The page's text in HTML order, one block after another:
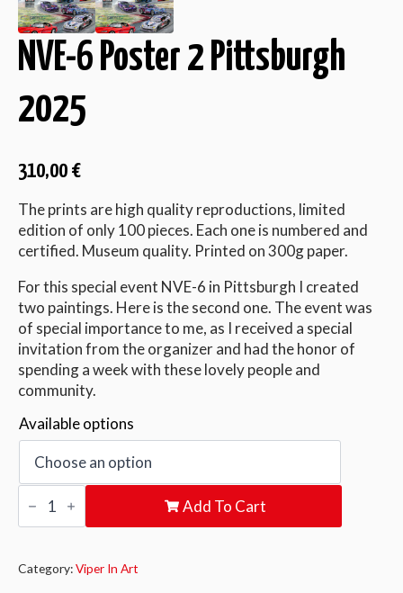
NVE-6 Poster 2 Pittsburgh
2025
310,00 €
The prints are high quality reproductions, limited
edition of only 100 pieces. Each one is numbered and
certified. Museum quality. Printed on 300g paper.
For this special event NVE-6 in Pittsburgh I created
two paintings. Here is the second one. The event was
of special importance to me, as I received a special
invitation from the organizer and had the honor of
spending a week with these lovely people and
community.
Available options
NVE-
Poster
2025
Add To Cart
Category:Viper In Art